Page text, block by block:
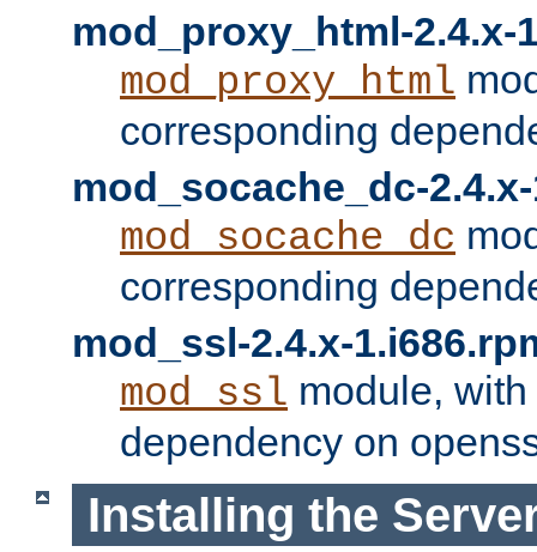
mod_proxy_html-2.4.x-
mod_proxy_html
corresponding
mod_socache_dc-
mod_socache_dc
corresponding
mod_ssl-2.4.x-
mod_ssl module,
dependency on
Installing the